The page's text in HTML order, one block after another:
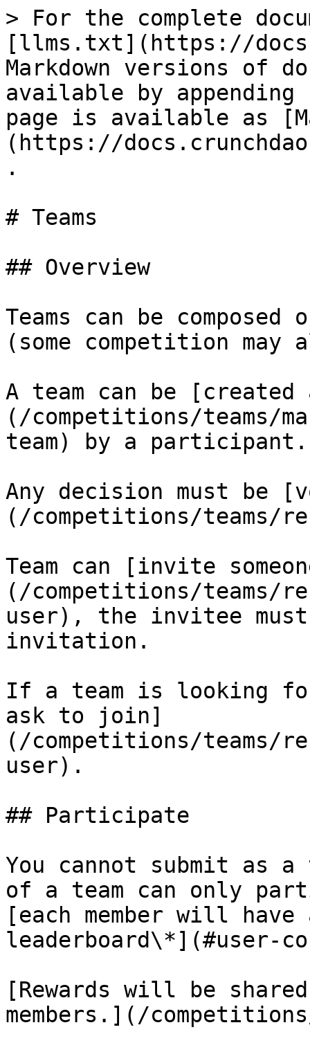
> For the complete
[llms.txt](https://
Markdown versions of
available by
page is available as
(https://
.
# Teams
## Overview
Teams can be
(some competition may
A team can be [created
(/competitions/teams/
team) by a participant.
Any decision must be
(/competitions/teams/
Team can [invite
(/competitions/teams/
user), the invitee
invitation.
If a team is looking for
ask to join]
(/competitions/teams/
user).
## Participate
You cannot submit as a
of a team can only
[each member will
leaderboard\*](#user-
[Rewards will be
members.](/